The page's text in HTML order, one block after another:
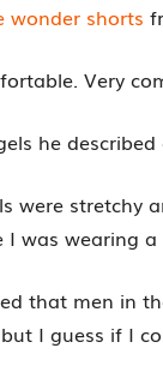
wonder shorts
Very
he
were stretchy
I was wearing
that men in
I guess if I